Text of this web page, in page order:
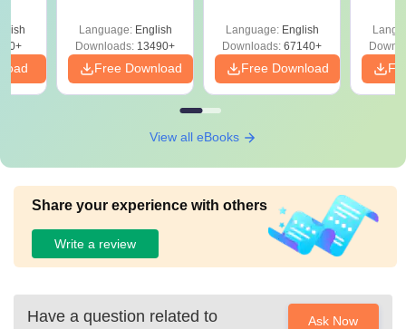
Download Free
Language: English
Downloads: 13490+
Free Download
Language: English
Downloads: 67140+
Free Download
View all eBooks
Share your experience with others
Write a review
Have a question related to
Ask Now